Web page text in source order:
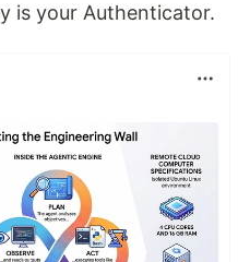
is your Authenticator.